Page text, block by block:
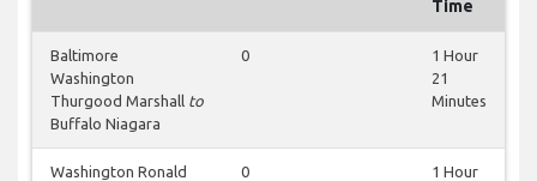
Time
Baltimore
Washington
Thurgood Marshall to
Buffalo Niagara
0
1 Hour
21
Minutes
Washington Ronald 0 1 Hour